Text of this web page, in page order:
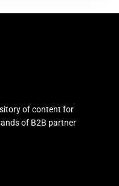
of content for
of B2B partner